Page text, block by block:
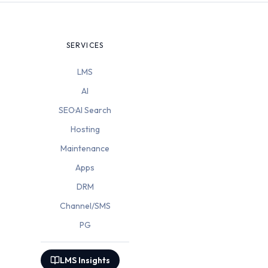
SERVICES
LMS
AI
SEO·AI Search
Hosting
Maintenance
Apps
DRM
Channel/SMS
PG
LMS Insights